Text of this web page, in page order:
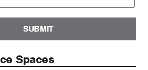
SUBMIT
Spaces